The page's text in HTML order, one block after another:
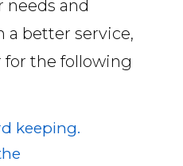
needs and
a better service,
for the following
keeping.